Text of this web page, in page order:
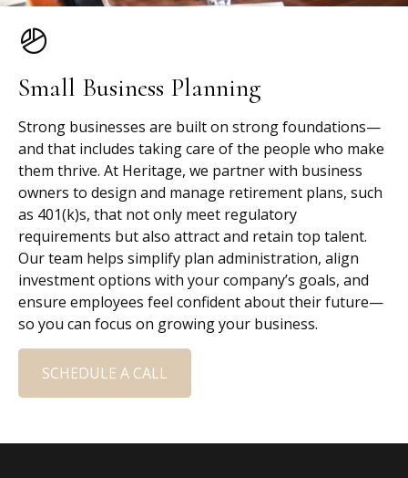
Small Business Planning
Strong businesses are built on strong foundations—
and that includes taking care of the people who make
them thrive. At Heritage, we partner with business
owners to design and manage retirement plans, such
as 401(k)s, that not only meet regulatory
requirements but also attract and retain top talent.
Our team helps simplify plan administration, align
investment options with your company’s goals, and
ensure employees feel confident about their future—
so you can focus on growing your business.
SCHEDULE A CALL